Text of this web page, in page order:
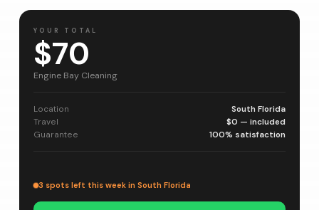
YOUR TOTAL
$70
Engine Bay Cleaning
Location
South Florida
Travel
$0 — included
Guarantee
100% satisfaction
3 spots left this week in South Florida